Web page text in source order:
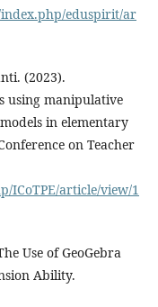
eduspirit/ar
(2023).
using manipulative
in elementary
on Teacher
ICoTPE/article/view/1
Use of GeoGebra
Ability.